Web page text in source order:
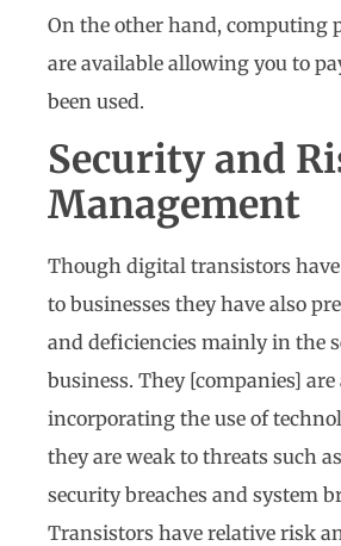
On the other hand, computing
are available allowing you to
been used.
Security and
Management
Though digital transistors
to businesses they have also
and deficiencies mainly in the
business. They [companies]
incorporating the use of
they are weak to threats such
security breaches and system
Transistors have relative risk